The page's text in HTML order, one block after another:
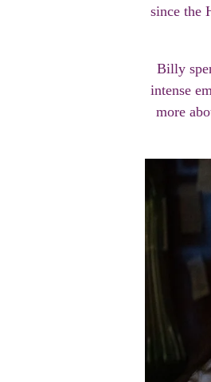
since the
Billy
intense
more